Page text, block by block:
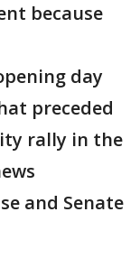
because
day
preceded
rally in the
and Senate